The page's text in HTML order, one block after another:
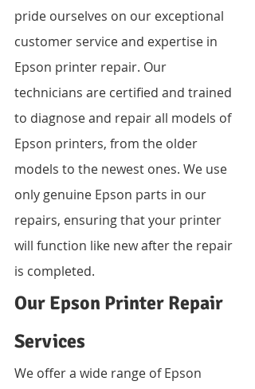
pride ourselves on our exceptional
customer service and expertise in
Epson printer repair. Our
technicians are certified and trained
to diagnose and repair all models of
Epson printers, from the older
models to the newest ones. We use
only genuine Epson parts in our
repairs, ensuring that your printer
will function like new after the repair
is completed.
Our Epson Printer Repair
Services
We offer a wide range of Epson